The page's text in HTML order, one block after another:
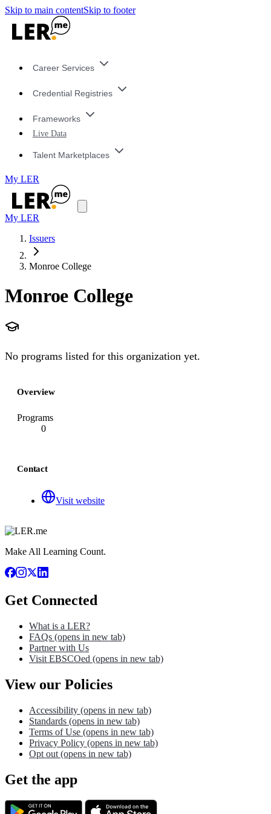
Skip to main contentSkip to footer
Career Services
Credential Registries
Frameworks
Live Data
Talent Marketplaces
My LER
My LER
Issuers
Monroe College
Monroe College
No programs listed for this organization yet.
Overview
Programs
0
Contact
Visit website
Make All Learning Count.
Get Connected
What is a LER?
FAQs (opens in new tab)
Partner with Us
Visit EBSCOed (opens in new tab)
View our Policies
Accessibility (opens in new tab)
Standards (opens in new tab)
Terms of Use (opens in new tab)
Privacy Policy (opens in new tab)
Opt out (opens in new tab)
Get the app